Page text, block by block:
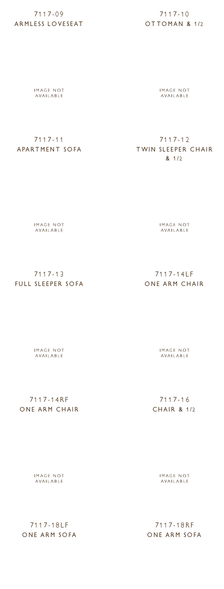
7117-09
ARMLESS LOVESEAT
7117-10
OTTOMAN & 1/2
7117-11
APARTMENT SOFA
7117-12
TWIN SLEEPER CHAIR
& 1/2
7117-13
FULL SLEEPER SOFA
7117-14LF
ONE ARM CHAIR
7117-14RF
ONE ARM CHAIR
7117-16
CHAIR & 1/2
7117-18LF
ONE ARM SOFA
7117-18RF
ONE ARM SOFA